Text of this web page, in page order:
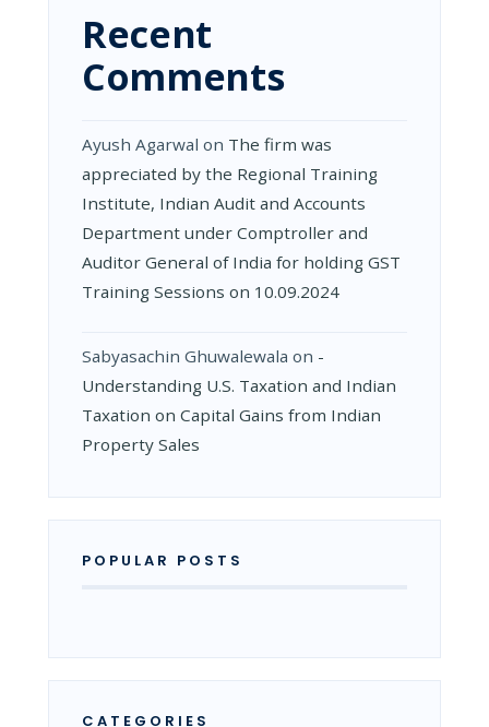
Recent
Comments
Ayush Agarwal on The firm was
appreciated by the Regional Training
Institute, Indian Audit and Accounts
Department under Comptroller and
Auditor General of India for holding GST
Training Sessions on 10.09.2024
Sabyasachin Ghuwalewala on ­
Understanding U.S. Taxation and Indian
Taxation on Capital Gains from Indian
Property Sales
POPULAR POSTS
CATEGORIES